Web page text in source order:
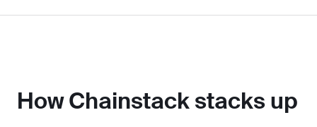
How Chainstack stacks up